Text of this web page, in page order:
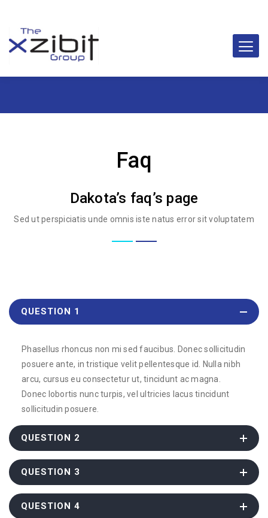
Faq
Dakota’s faq’s page
Sed ut perspiciatis unde omnis iste natus error sit voluptatem
QUESTION 1
Phasellus rhoncus non mi sed faucibus. Donec sollicitudin
posuere ante, in tristique velit pellentesque id. Nulla nibh
arcu, cursus eu consectetur ut, tincidunt ac magna.
Donec lobortis nunc turpis, vel ultricies lacus tincidunt
sollicitudin posuere.
QUESTION 2
QUESTION 3
QUESTION 4